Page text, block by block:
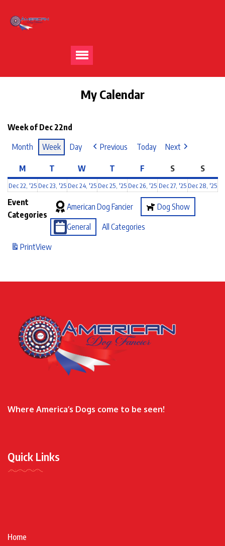
My Calendar
Week of Dec 22nd
Month
Week Day Previous Today Next
M T W T F S S
Dec 22, '25 Dec 23, '25 Dec 24, '25 Dec 25, '25 Dec 26, '25 Dec 27, '25 Dec 28, '25
Event
Categories
American Dog Fancier Dog Show
General
All Categories
PrintView
Where America’s Dogs come to be seen!
Quick Links
Home